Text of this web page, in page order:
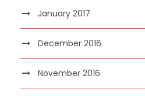
January 2017
December 2016
November 2016